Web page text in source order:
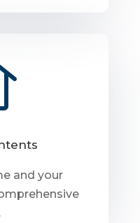
and your